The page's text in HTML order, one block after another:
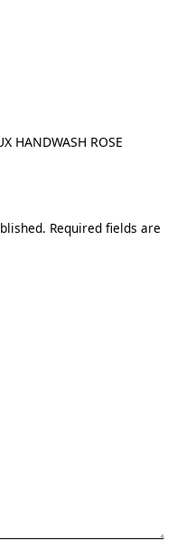
HANDWASH ROSE
Required fields are